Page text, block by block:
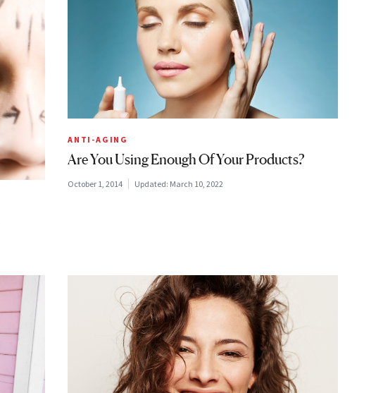
ANTI-AGING
Are You Using Enough Of Your Products?
October 1, 2014 Updated: March 10, 2022